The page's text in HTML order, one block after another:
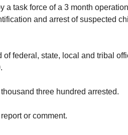
a task force of a 3 month
and arrest of suspected
of federal, state, local and tribal
three hundred arrested.
or comment.